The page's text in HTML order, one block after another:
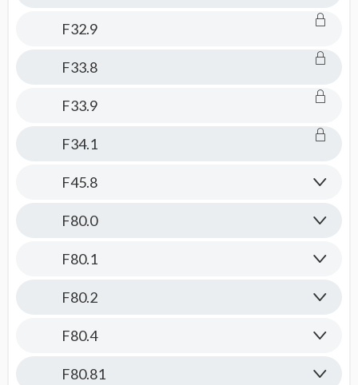
F32.9
F33.8
F33.9
F34.1
F45.8
F80.0
F80.1
F80.2
F80.4
F80.81